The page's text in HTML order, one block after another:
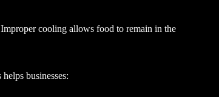
cooling allows food to remain in the
businesses: